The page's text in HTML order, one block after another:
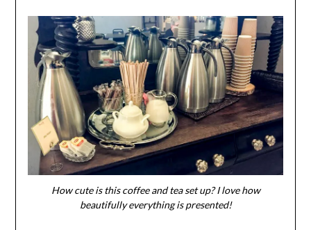
How cute is this coffee and tea set up? I love how
beautifully everything is presented!